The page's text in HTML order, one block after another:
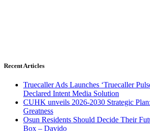
Recent Articles
Truecaller Ads Launches ‘Truecaller
Declared Intent Media Solution
CUHK unveils 2026-2030 Strategic
Greatness
Osun Residents Should Decide Their
Box – Davido